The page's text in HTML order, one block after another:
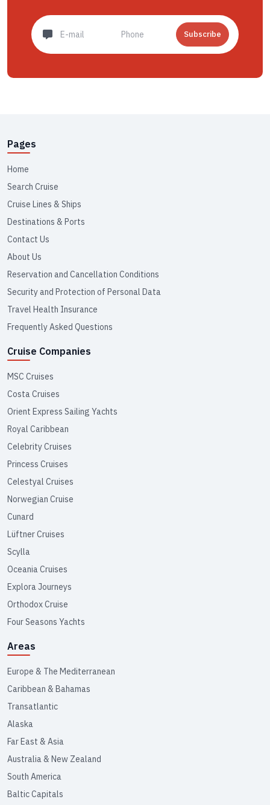
Subscribe
Pages
Home
Search Cruise
Cruise Lines & Ships
Destinations & Ports
Contact Us
About Us
Reservation and Cancellation Conditions
Security and Protection of Personal Data
Travel Health Insurance
Frequently Asked Questions
Cruise Companies
MSC Cruises
Costa Cruises
Orient Express Sailing Yachts
Royal Caribbean
Celebrity Cruises
Princess Cruises
Celestyal Cruises
Norwegian Cruise
Cunard
Lüftner Cruises
Scylla
Oceania Cruises
Explora Journeys
Orthodox Cruise
Four Seasons Yachts
Areas
Europe & The Mediterranean
Caribbean & Bahamas
Transatlantic
Alaska
Far East & Asia
Australia & New Zealand
South America
Baltic Capitals